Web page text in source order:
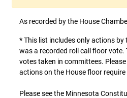
As recorded by the House
*This list includes only actions by
was a recorded roll call floor vote.
votes taken in committees.
actions on the House floor require
Please see the Minnesota